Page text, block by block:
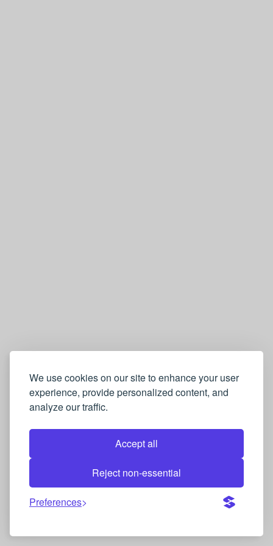
We use cookies on our site to enhance your user
experience, provide personalized content, and
analyze our traffic.
Accept all
Reject non-essential
Preferences